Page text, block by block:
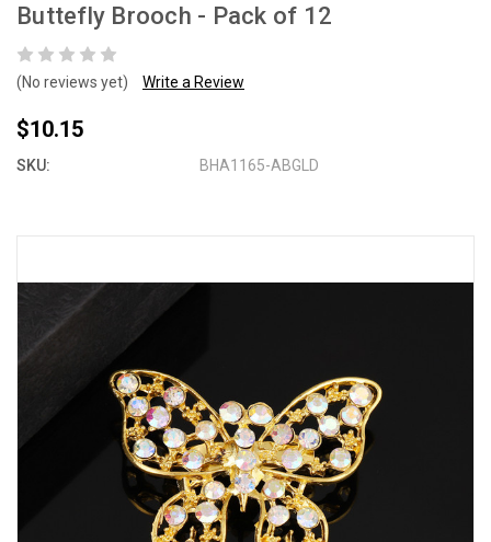
Buttefly Brooch - Pack of 12
(No reviews yet) Write a Review
$10.15
SKU: BHA1165-ABGLD